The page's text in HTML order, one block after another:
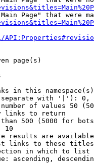
Page" that were
page(s)
in this
with '|'):
of values 50
links to return
500 (5000 for
10
results are
links to these
in which to list
ascending,